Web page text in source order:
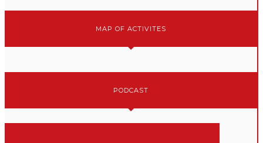
MAP OF ACTIVITES
PODCAST